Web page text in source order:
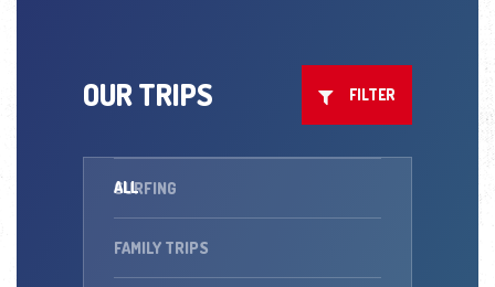
FILTER
OUR TRIPS
ALL
SURFING
FAMILY TRIPS